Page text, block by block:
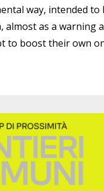
way, intended to
almost as a warning
to boost their own